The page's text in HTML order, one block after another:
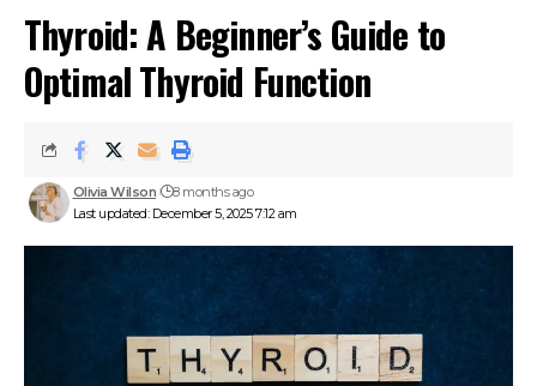
Thyroid: A Beginner’s Guide to
Optimal Thyroid Function
Last updated: December 5, 2025 7:12 am
Olivia Wilson 8 months ago